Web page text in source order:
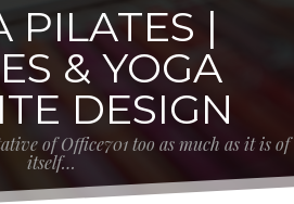
PILATES |
& YOGA
DESIGN
of Office701 too as much as it is of
itself…